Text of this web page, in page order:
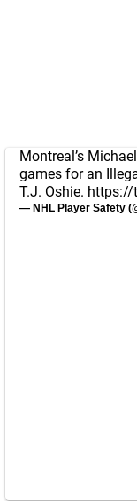
Montreal’s
games for an
T.J. Oshie. https://
— NHL Player Safety